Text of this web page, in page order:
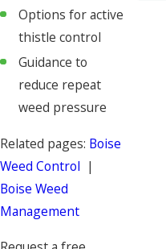
Options for active
thistle control
Guidance to
reduce repeat
weed pressure
Related pages: Boise
Weed Control |
Boise Weed
Management